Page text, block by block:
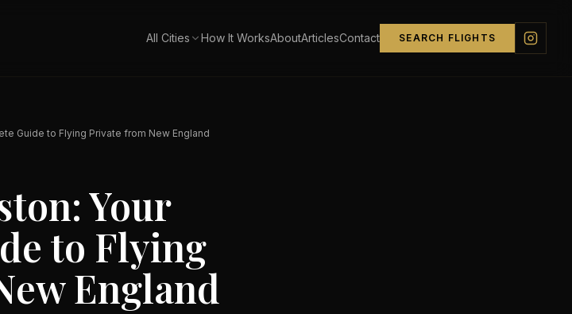
All Cities How It WorksAboutArticlesContact SEARCH FLIGHTS
Guide to Flying Private from New England
Your
to Flying
England